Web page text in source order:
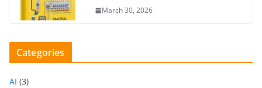
March 30, 2026
Categories
AI (3)